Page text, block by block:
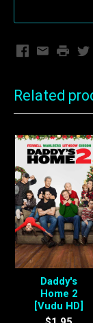
Facebook
EmailPrint
Related
Daddy's
Home 2
[Vudu HD]